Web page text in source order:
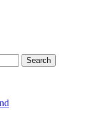
Search